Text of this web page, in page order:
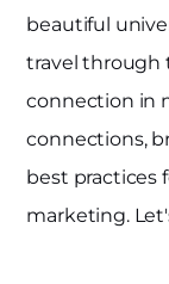
beautiful
travel through
connection in
connections,
best practices
marketing.